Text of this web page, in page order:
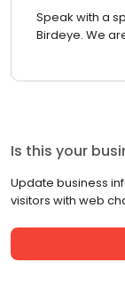
Speak with a
Birdeye. We
Is this your
Update business
visitors with web